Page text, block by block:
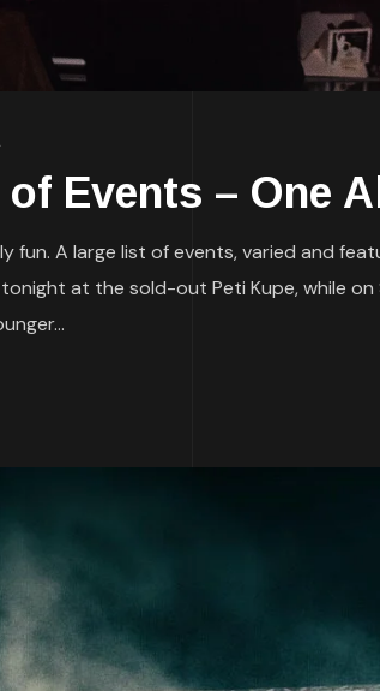
Events – One
fun. A large list of events, varied and
at the sold-out Peti Kupe, while